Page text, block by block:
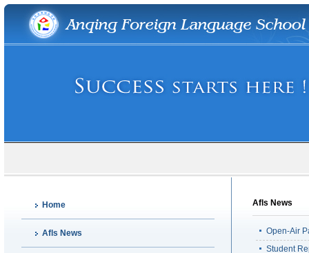
Home
Afls News
Afls News
Open-Air
Student